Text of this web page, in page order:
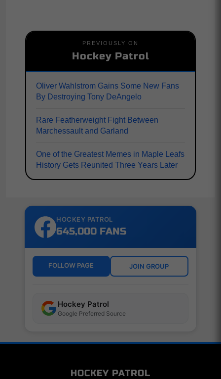
PREVIOUSLY ON
Hockey Patrol
Oliver Wahlstrom Gains Some New Fans
By Destroying Tony DeAngelo
Rare Featherweight Fight Between
Marchessault and Garland
One of the Greatest Memes in Maple Leafs
History Gets Reunited Three Years Later
HOCKEY PATROL
645,000 FANS
FOLLOW PAGE JOIN GROUP
Hockey Patrol
Google Preferred Source
HOCKEY PATROL